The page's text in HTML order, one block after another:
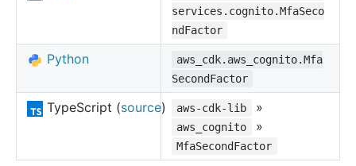
services.cognito.MfaSeco
ndFactor
Python
aws_cdk.aws_cognito.Mfa
SecondFactor
TypeScript (source) aws-cdk-lib »
aws_cognito »
MfaSecondFactor